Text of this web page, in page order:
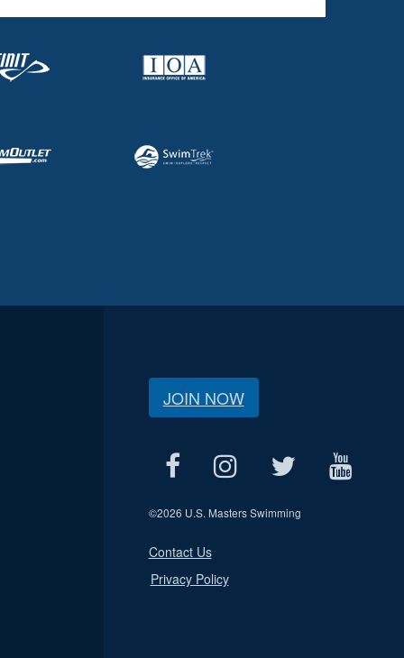
JOIN NOW
©2026 U.S. Masters Swimming
Contact Us
Privacy Policy